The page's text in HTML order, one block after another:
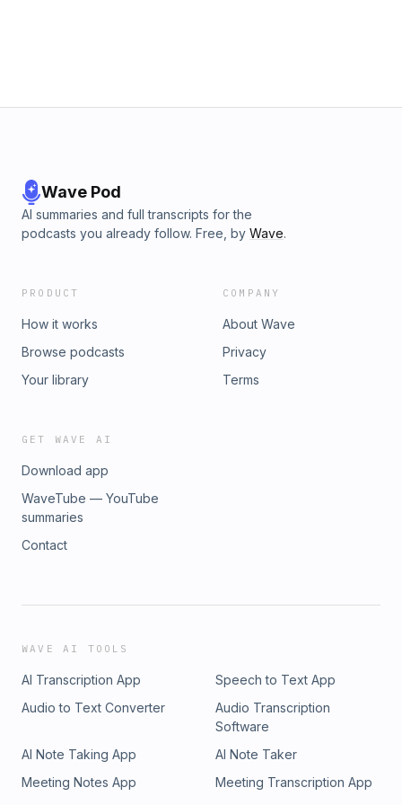
Wave Pod
AI summaries and full transcripts for the
podcasts you already follow. Free, by Wave.
PRODUCT
How it works
Browse podcasts
Your library
COMPANY
About Wave
Privacy
Terms
GET WAVE AI
Download app
WaveTube — YouTube
summaries
Contact
WAVE AI TOOLS
AI Transcription App
Speech to Text App
Audio to Text Converter
Audio Transcription
Software
AI Note Taking App
AI Note Taker
Meeting Notes App
Meeting Transcription App